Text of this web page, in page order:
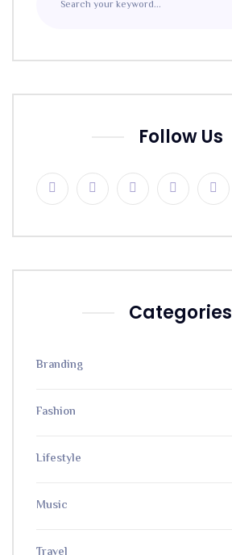
Follow Us
Categories
Branding
Fashion
Lifestyle
Music